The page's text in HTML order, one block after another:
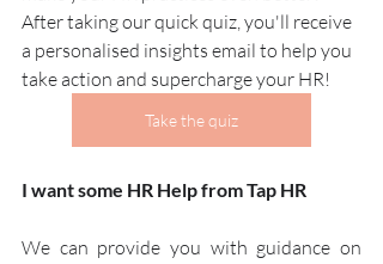
After taking our quick quiz, you'll receive
a personalised insights email to help you
take action and supercharge your HR!
Take the quiz
I want some HR Help from Tap HR
We can provide you with guidance on